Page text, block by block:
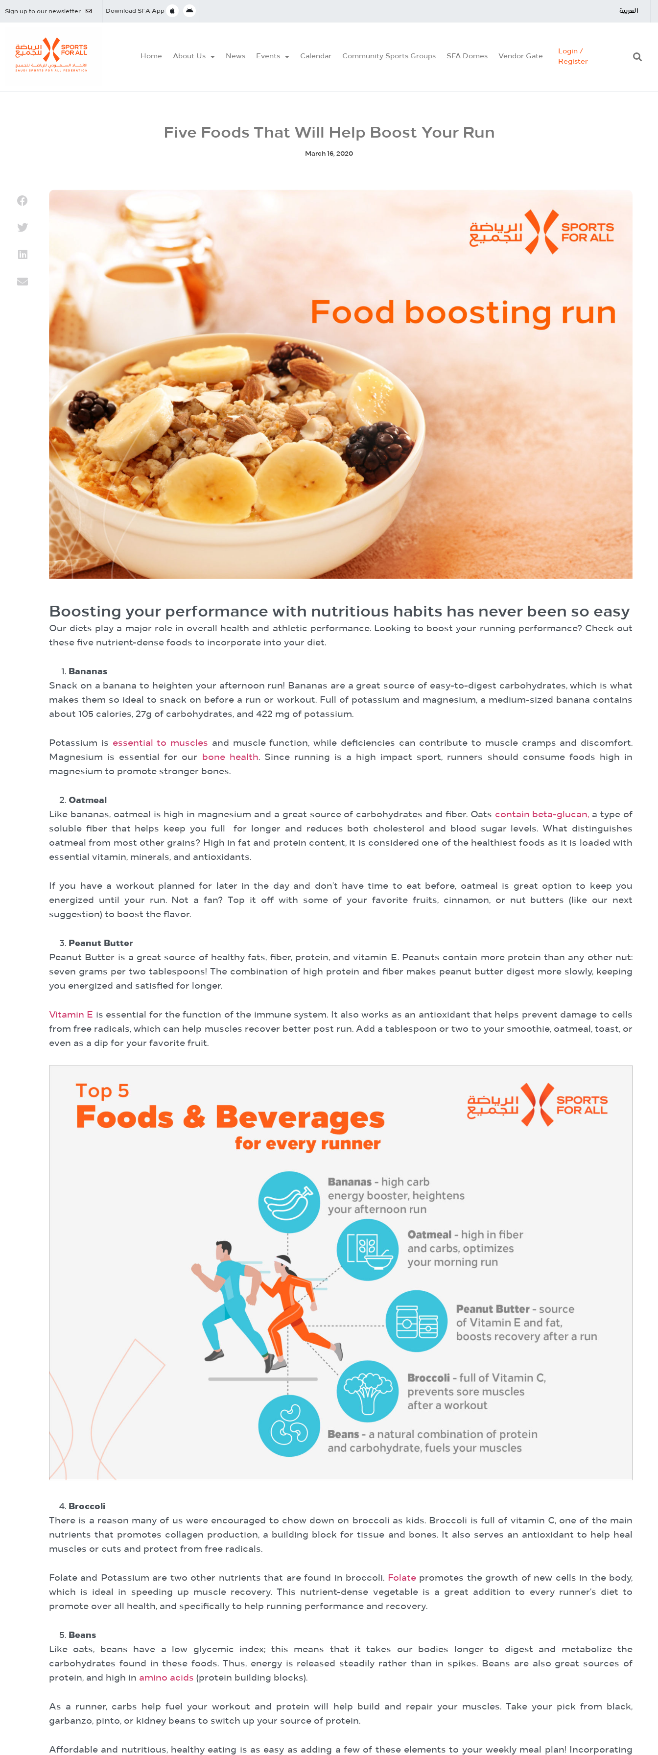
Sign up to our newsletter Download SFA App العربية
Home About Us News Events Calendar Community Sports Groups SFA Domes Vendor Gate
Login /
Register
Five Foods That Will Help Boost Your Run
March 16, 2020
Boosting your performance with nutritious habits has never been so easy
Our diets play a major role in overall health and athletic performance. Looking to boost your running performance? Check out
these five nutrient-dense foods to incorporate into your diet.
Bananas
Snack on a banana to heighten your afternoon run! Bananas are a great source of easy-to-digest carbohydrates, which is what
makes them so ideal to snack on before a run or workout. Full of potassium and magnesium, a medium-sized banana contains
about 105 calories, 27g of carbohydrates, and 422 mg of potassium.
Potassium is essential to muscles and muscle function, while deficiencies can contribute to muscle cramps and discomfort.
Magnesium is essential for our
bone health. Since running is a high impact sport, runners should consume foods high in
magnesium to promote stronger bones.
Oatmeal
Like bananas, oatmeal is high in magnesium and a great source of carbohydrates and fiber. Oats contain beta-glucan, a type of
soluble fiber that helps keep you full for longer and reduces both cholesterol and blood sugar levels. What distinguishes
oatmeal from most other grains? High in fat and protein content, it is considered one of the healthiest foods as it is loaded with
essential vitamin, minerals, and antioxidants.
If you have a workout planned for later in the day and don’t have time to eat before, oatmeal is great option to keep you
energized until your run. Not a fan? Top it off with some of your favorite fruits, cinnamon, or nut butters (like our next
suggestion) to boost the flavor.
Peanut Butter
Peanut Butter is a great source of healthy fats, fiber, protein, and vitamin E. Peanuts contain more protein than any other nut:
seven grams per two tablespoons! The combination of high protein and fiber makes peanut butter digest more slowly, keeping
you energized and satisfied for longer.
Vitamin E is essential for the function of the immune system. It also works as an antioxidant that helps prevent damage to cells
from free radicals, which can help muscles recover better post run. Add a tablespoon or two to your smoothie, oatmeal, toast, or
even as a dip for your favorite fruit.
Broccoli
There is a reason many of us were encouraged to chow down on broccoli as kids. Broccoli is full of vitamin C, one of the main
nutrients that promotes collagen production, a building block for tissue and bones. It also serves an antioxidant to help heal
muscles or cuts and protect from free radicals.
Folate and Potassium are two other nutrients that are found in broccoli. Folatepromotes the growth of new cells in the body,
which is ideal in speeding up muscle recovery. This nutrient-dense vegetable is a great addition to every runner’s diet to
promote over all health, and specifically to help running performance and recovery.
Beans
Like oats, beans have a low glycemic index; this means that it takes our bodies longer to digest and metabolize the
carbohydrates found in these foods. Thus, energy is released steadily rather than in spikes. Beans are also great sources of
protein, and high in amino acids (protein building blocks).
As a runner, carbs help fuel your workout and protein will help build and repair your muscles. Take your pick from black,
garbanzo, pinto, or kidney beans to switch up your source of protein.
Affordable and nutritious, healthy eating is as easy as adding a few of these elements to your weekly meal plan! Incorporating